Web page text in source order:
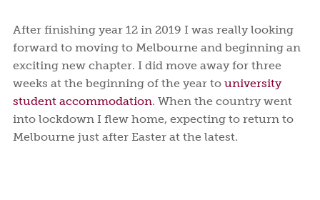
After finishing year 12 in 2019 I was really looking
forward to moving to Melbourne and beginning an
exciting new chapter. I did move away for three
weeks at the beginning of the year touniversity
student accommodation. When the country went
into lockdown I flew home, expecting to return to
Melbourne just after Easter at the latest.